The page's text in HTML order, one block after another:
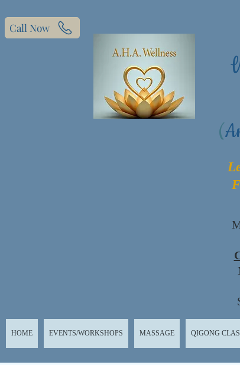
Call Now
(
HOME EVENTS/WORKSHOPS MASSAGE QIGONG